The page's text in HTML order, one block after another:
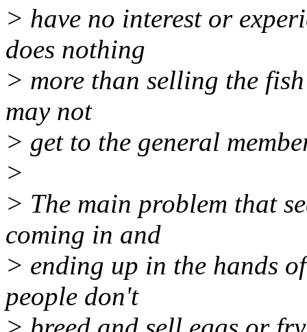
> have no interest or
does nothing
> more than selling the
may not
> get to the general
>
> The main problem that
coming in and
> ending up in the hands
people don't